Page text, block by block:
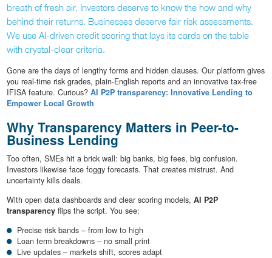
breath of fresh air. Investors deserve to know the how and why
behind their returns. Businesses deserve fair risk assessments.
We use AI-driven credit scoring that lays its cards on the table
with crystal-clear criteria.
Gone are the days of lengthy forms and hidden clauses. Our platform gives
you real-time risk grades, plain-English reports and an innovative tax-free
IFISA feature. Curious? AI P2P transparency: Innovative Lending to
Empower Local Growth
Why Transparency Matters in Peer-to-
Business Lending
Too often, SMEs hit a brick wall: big banks, big fees, big confusion.
Investors likewise face foggy forecasts. That creates mistrust. And
uncertainty kills deals.
With open data dashboards and clear scoring models, AI P2P
transparencyflips the script. You see:
Precise risk bands – from low to high
Loan term breakdowns – no small print
Live updates – markets shift, scores adapt